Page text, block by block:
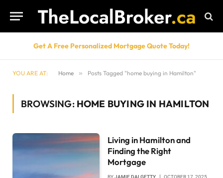
Get A Free Personalized Mortgage Quote Today!
YOU ARE AT: Home » Posts Tagged "home buying in Hamilton"
BROWSING: HOME BUYING IN HAMILTON
Living in Hamilton and
Finding the Right
Mortgage
BYJAMIE DALGETTY OCTOBER 17, 2025